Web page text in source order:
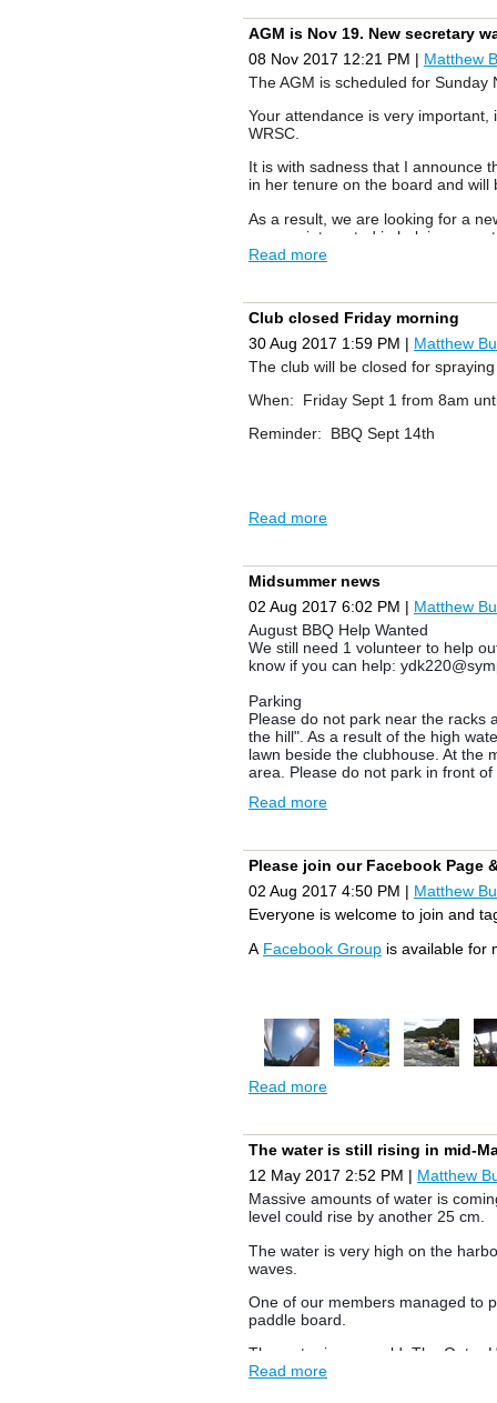
AGM is Nov 19. New secretary
08 Nov 2017 12:21 PM | Matthew
The AGM is scheduled for Sunday
Your attendance is very
WRSC.
It is with sadness that I announce
in her tenure on the board and
As a result, we are looking for a
you are interested in helping us
1. If you attend the AGM you will
2. If you attend the AGM you will
Looking forward to seeing you at
Sincerely,
Norm Lamb
Read more
Club closed Friday morning
30 Aug 2017 1:59 PM | Matthew
The club will be closed for
When: Friday Sept 1 from 8am
Reminder: BBQ Sept 14th
Read more
Midsummer news
02 Aug 2017 6:02 PM | Matthew
August BBQ Help Wanted
We still need 1 volunteer to help
know if you can help:
Parking
Please do not park near the racks
the hill". As a result of the high
lawn beside the clubhouse. At the
area. Please do not park in front
Notice
Ants: Please be careful behind
F18 Help Wanted
some volunteers. If you could
Read more
Please join our Facebook Page
02 Aug 2017 4:50 PM | Matthew
Everyone is welcome to join and
A Facebook Group is available for
Read more
The water is still rising in mid-
12 May 2017 2:52 PM | Matthew
Massive amounts of water is
level could rise by another 25 cm.
The water is very high on the
waves.
One of our members managed to
paddle board.
The water is very cold. The Outer
please proceed with caution.
Read more